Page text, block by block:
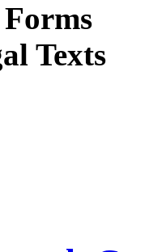
Texts